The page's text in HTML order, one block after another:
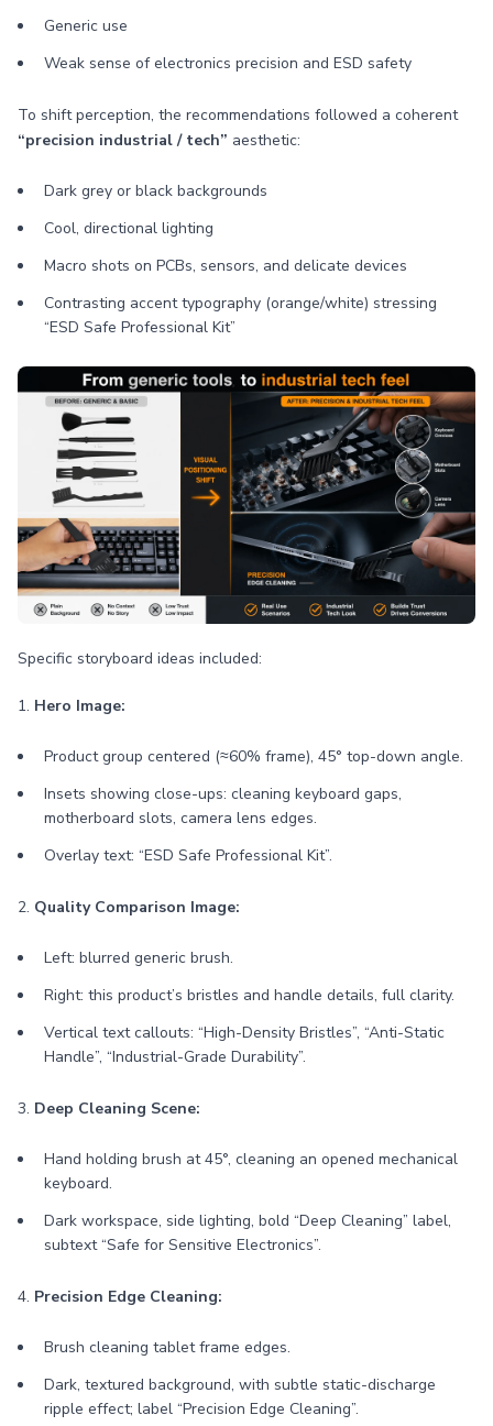
Generic use
Weak sense of electronics precision and ESD safety
To shift perception, the recommendations followed a coherent
“precision industrial / tech” aesthetic:
Dark grey or black backgrounds
Cool, directional lighting
Macro shots on PCBs, sensors, and delicate devices
Contrasting accent typography (orange/white) stressing
“ESD Safe Professional Kit”
Specific storyboard ideas included:
1. Hero Image:
Product group centered (≈60% frame), 45° top-down angle.
Insets showing close-ups: cleaning keyboard gaps,
motherboard slots, camera lens edges.
Overlay text: “ESD Safe Professional Kit”.
2. Quality Comparison Image:
Left: blurred generic brush.
Right: this product’s bristles and handle details, full clarity.
Vertical text callouts: “High-Density Bristles”, “Anti-Static
Handle”, “Industrial-Grade Durability”.
3. Deep Cleaning Scene:
Hand holding brush at 45°, cleaning an opened mechanical
keyboard.
Dark workspace, side lighting, bold “Deep Cleaning” label,
subtext “Safe for Sensitive Electronics”.
4. Precision Edge Cleaning:
Brush cleaning tablet frame edges.
Dark, textured background, with subtle static-discharge
ripple effect; label “Precision Edge Cleaning”.